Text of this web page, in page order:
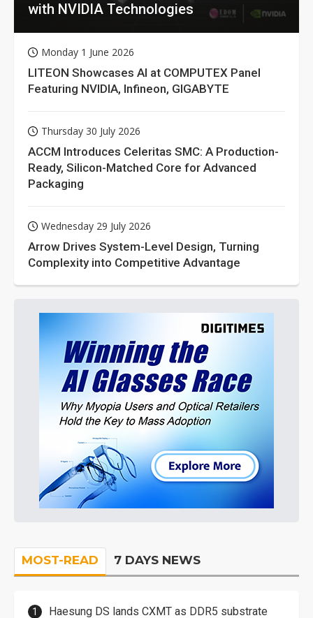
with NVIDIA Technologies
Monday 1 June 2026
LITEON Showcases AI at COMPUTEX Panel
Featuring NVIDIA, Infineon, GIGABYTE
Thursday 30 July 2026
ACCM Introduces Celeritas SMC: A Production-
Ready, Silicon-Matched Core for Advanced
Packaging
Wednesday 29 July 2026
Arrow Drives System-Level Design, Turning
Complexity into Competitive Advantage
MOST-READ 7 DAYS NEWS
Haesung DS lands CXMT as DDR5 substrate